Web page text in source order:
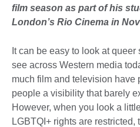
film season as part of his
London’s Rio Cinema in
It can be easy to look at
see across Western media
much film and television have
people a visibility that barely
However, when you look a
LGBTQI+ rights are